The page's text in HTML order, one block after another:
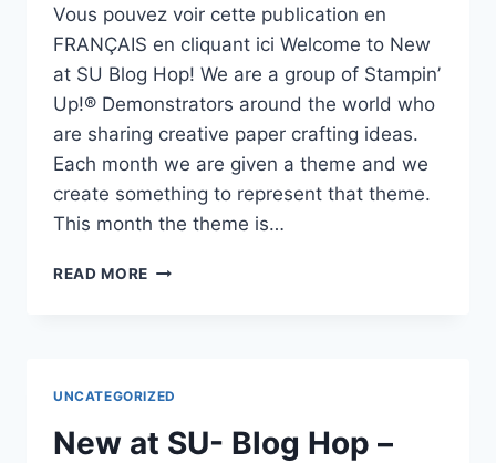
Vous pouvez voir cette publication en
FRANÇAIS en cliquant ici Welcome to New
at SU Blog Hop! We are a group of Stampin’
Up!® Demonstrators around the world who
are sharing creative paper crafting ideas.
Each month we are given a theme and we
create something to represent that theme.
This month the theme is…
READ MORE WARM
UNCATEGORIZED
New at SU- Blog Hop –